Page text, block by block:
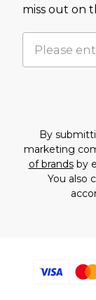
miss out on
By
marketing
of brandsby
You also